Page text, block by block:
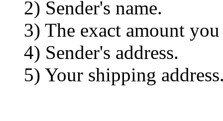
2) Sender's name.
3) The exact amount you
4) Sender's address.
5) Your shipping